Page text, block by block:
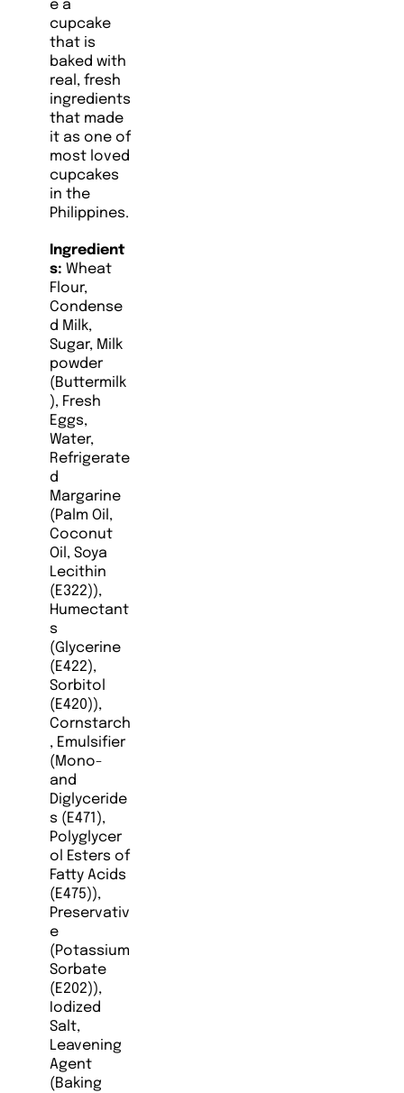
e a
cupcake
that is
baked with
real, fresh
ingredients
that made
it as one of
most loved
cupcakes
in the
Philippines.
Ingredient
s: Wheat
Flour,
Condense
d Milk,
Sugar, Milk
powder
(Buttermilk
), Fresh
Eggs,
Water,
Refrigerate
d
Margarine
(Palm Oil,
Coconut
Oil, Soya
Lecithin
(E322)),
Humectant
s
(Glycerine
(E422),
Sorbitol
(E420)),
Cornstarch
, Emulsifier
(Mono-
and
Diglyceride
s (E471),
Polyglycer
ol Esters of
Fatty Acids
(E475)),
Preservativ
e
(Potassium
Sorbate
(E202)),
Iodized
Salt,
Leavening
Agent
(Baking